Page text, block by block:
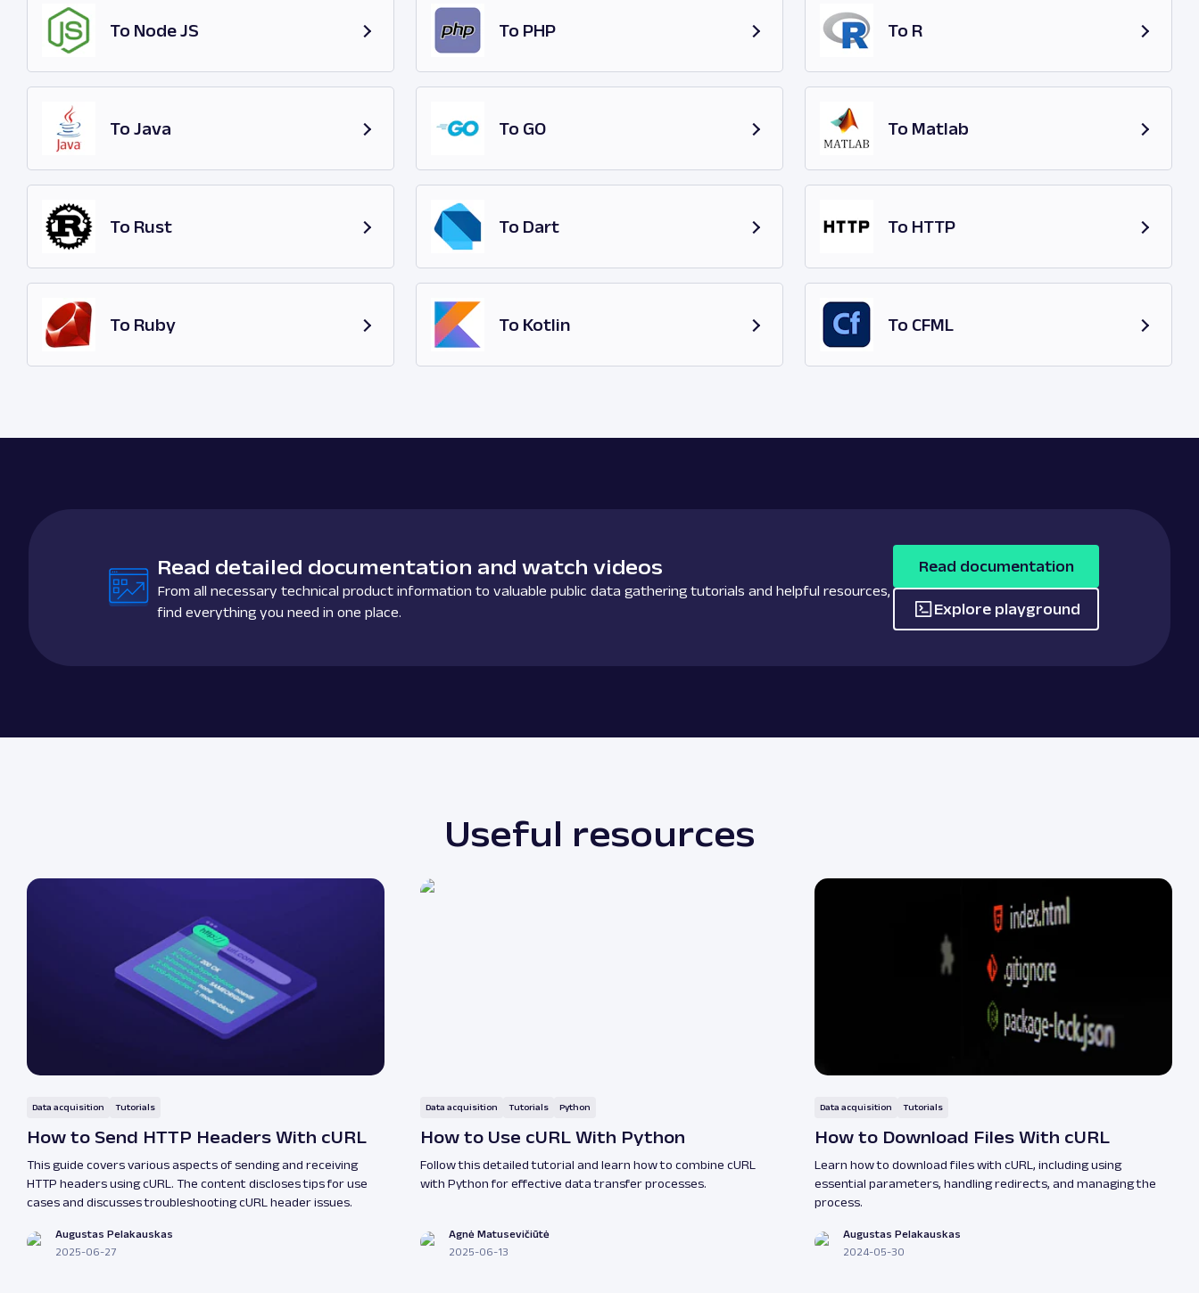
To Node JS To PHP To R
To Java To GO To Matlab
To Rust To Dart To HTTP
To Ruby To Kotlin To CFML
Read detailed documentation and watch videos
From all necessary technical product information to valuable public data gathering tutorials and helpful resources,
find everything you need in one place.
Read documentation
Explore playground
Useful resources
Data acquisition Tutorials
How to Send HTTP Headers With cURL
This guide covers various aspects of sending and receiving
HTTP headers using cURL. The content discloses tips for use
cases and discusses troubleshooting cURL header issues.
Augustas Pelakauskas
2025-06-27
Data acquisition Tutorials Python
How to Use cURL With Python
Follow this detailed tutorial and learn how to combine cURL
with Python for effective data transfer processes.
Agnė Matusevičiūtė
2025-06-13
Data acquisition Tutorials
How to Download Files With cURL
Learn how to download files with cURL, including using
essential parameters, handling redirects, and managing the
process.
Augustas Pelakauskas
2024-05-30